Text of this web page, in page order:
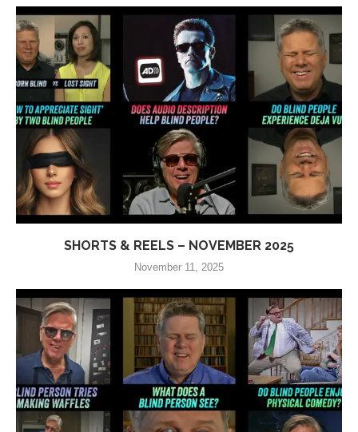
SHORTS & REELS – NOVEMBER 2025
November 11, 2025